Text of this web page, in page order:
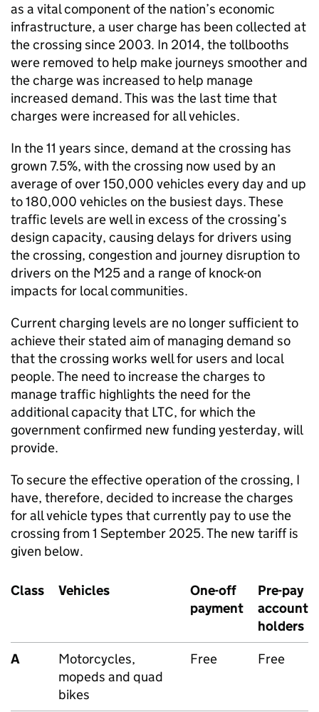
as a vital component of the nation’s economic
infrastructure, a user charge has been collected at
the crossing since 2003. In 2014, the tollbooths
were removed to help make journeys smoother and
the charge was increased to help manage
increased demand. This was the last time that
charges were increased for all vehicles.
In the 11 years since, demand at the crossing has
grown 7.5%, with the crossing now used by an
average of over 150,000 vehicles every day and up
to 180,000 vehicles on the busiest days. These
traffic levels are well in excess of the crossing’s
design capacity, causing delays for drivers using
the crossing, congestion and journey disruption to
drivers on the M25 and a range of knock-on
impacts for local communities.
Current charging levels are no longer sufficient to
achieve their stated aim of managing demand so
that the crossing works well for users and local
people. The need to increase the charges to
manage traffic highlights the need for the
additional capacity that LTC, for which the
government confirmed new funding yesterday, will
provide.
To secure the effective operation of the crossing, I
have, therefore, decided to increase the charges
for all vehicle types that currently pay to use the
crossing from 1 September 2025. The new tariff is
given below.
Class Vehicles
One-off
payment
Pre-pay
account
holders
A
Motorcycles,
mopeds and quad
bikes
Free Free